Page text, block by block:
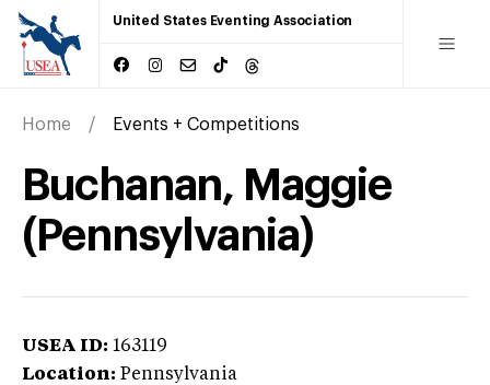
United States Eventing Association
Home Events + Competitions
Buchanan, Maggie
(Pennsylvania)
USEA ID: 163119
Location: Pennsylvania